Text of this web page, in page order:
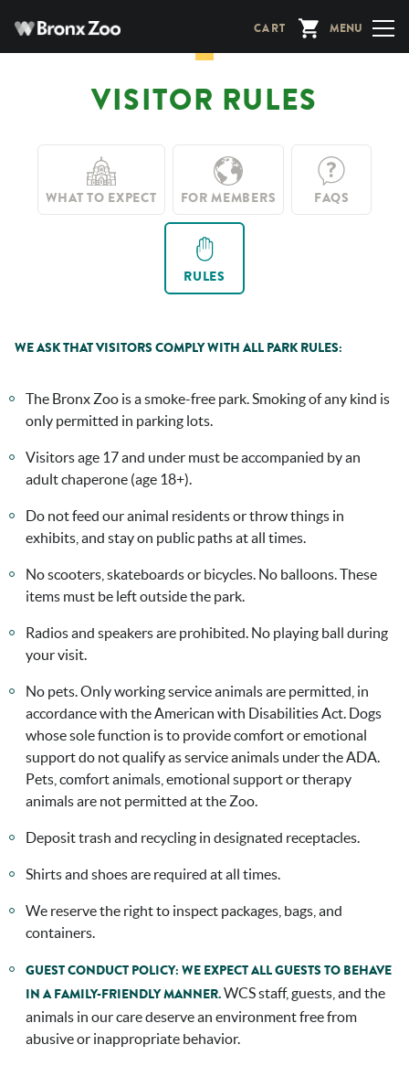
main
CART MENU
VISITOR RULES
WHAT TO EXPECT FOR MEMBERS FAQS
RULES
WE ASK THAT VISITORS COMPLY WITH ALL PARK RULES:
The Bronx Zoo is a smoke-free park. Smoking of any kind is
only permitted in parking lots.
Visitors age 17 and under must be accompanied by an
adult chaperone (age 18+).
Do not feed our animal residents or throw things in
exhibits, and stay on public paths at all times.
No scooters, skateboards or bicycles. No balloons. These
items must be left outside the park.
Radios and speakers are prohibited. No playing ball during
your visit.
No pets. Only working service animals are permitted, in
accordance with the American with Disabilities Act. Dogs
whose sole function is to provide comfort or emotional
support do not qualify as service animals under the ADA.
Pets, comfort animals, emotional support or therapy
animals are not permitted at the Zoo.
Deposit trash and recycling in designated receptacles.
Shirts and shoes are required at all times.
We reserve the right to inspect packages, bags, and
containers.
GUEST CONDUCT POLICY: WE EXPECT ALL GUESTS TO BEHAVE
IN A FAMILY-FRIENDLY MANNER.WCS staff, guests, and the
animals in our care deserve an environment free from
abusive or inappropriate behavior.